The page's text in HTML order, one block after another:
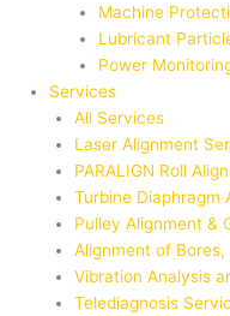
Machine
Lubricant
Power
Services
All Services
Laser Alignment
PARALIGN Roll
Turbine Diaphragm
Pulley Alignment &
Alignment of
Vibration Analysis
Telediagnosis